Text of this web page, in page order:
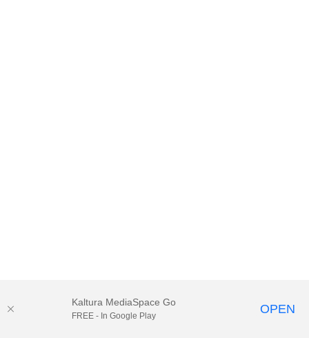
Kaltura MediaSpace Go
FREE - In Google Play OPEN